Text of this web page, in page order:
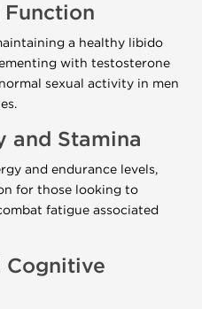
Function
a healthy libido
with testosterone
sexual activity in men
and Stamina
and endurance levels,
for those looking to
fatigue associated
Cognitive